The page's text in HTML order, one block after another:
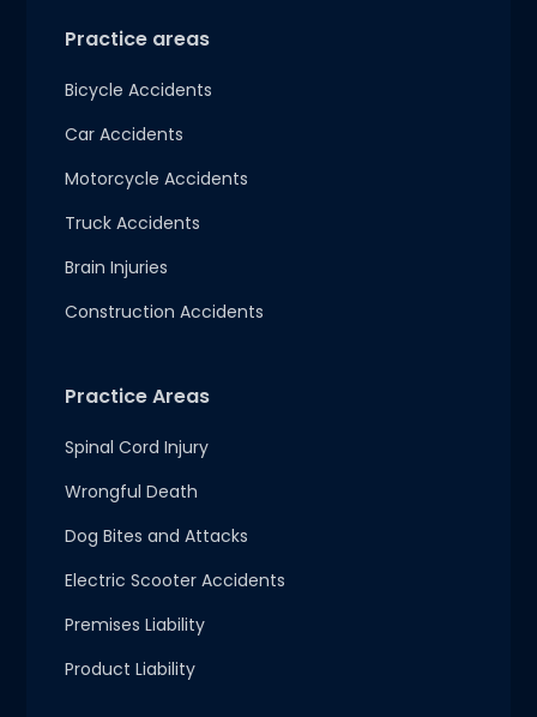
Practice areas
Bicycle Accidents
Car Accidents
Motorcycle Accidents
Truck Accidents
Brain Injuries
Construction Accidents
Practice Areas
Spinal Cord Injury
Wrongful Death
Dog Bites and Attacks
Electric Scooter Accidents
Premises Liability
Product Liability